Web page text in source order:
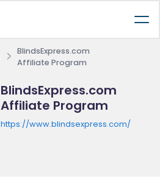
BlindsExpress.com
Affiliate Program
BlindsExpress.com
Affiliate Program
https://www.blindsexpress.com/